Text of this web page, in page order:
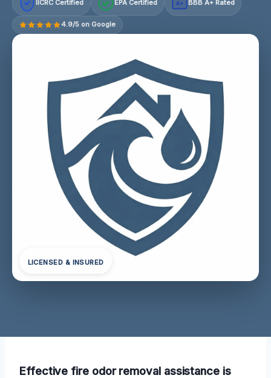
IICRC Certified EPA Certified A+ BBB A+ Rated
4.9/5 on Google
LICENSED & INSURED
Effective fire odor removal assistance is